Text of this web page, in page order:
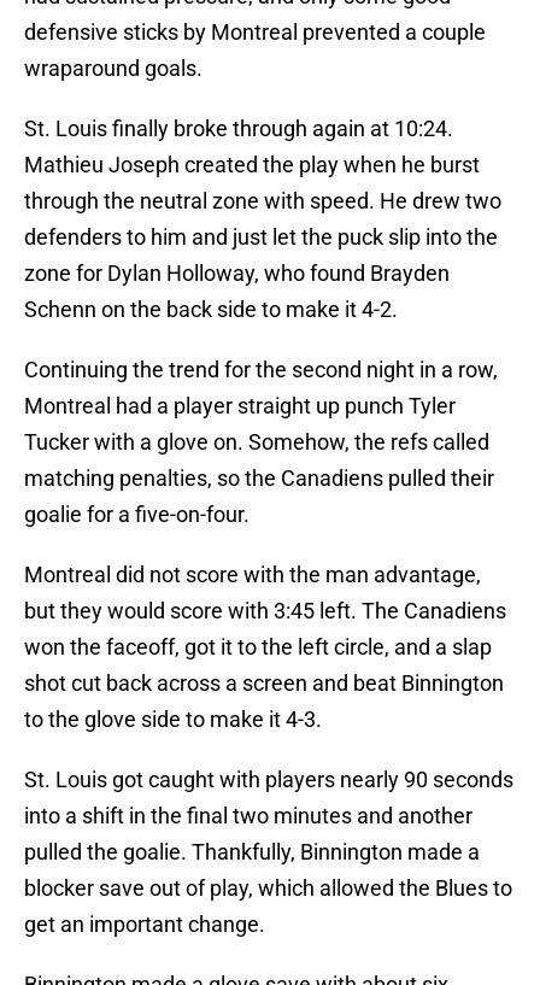
defensive sticks by Montreal prevented a couple
wraparound goals.
St. Louis finally broke through again at 10:24.
Mathieu Joseph created the play when he burst
through the neutral zone with speed. He drew two
defenders to him and just let the puck slip into the
zone for Dylan Holloway, who found Brayden
Schenn on the back side to make it 4-2.
Continuing the trend for the second night in a row,
Montreal had a player straight up punch Tyler
Tucker with a glove on. Somehow, the refs called
matching penalties, so the Canadiens pulled their
goalie for a five-on-four.
Montreal did not score with the man advantage,
but they would score with 3:45 left. The Canadiens
won the faceoff, got it to the left circle, and a slap
shot cut back across a screen and beat Binnington
to the glove side to make it 4-3.
St. Louis got caught with players nearly 90 seconds
into a shift in the final two minutes and another
pulled the goalie. Thankfully, Binnington made a
blocker save out of play, which allowed the Blues to
get an important change.